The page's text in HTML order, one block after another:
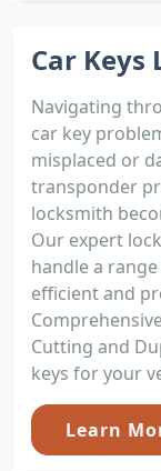
Car Keys
Navigating
car key
misplaced or
transponder
locksmith
Our expert
handle a
efficient and
Cutting and
keys for your
Learn